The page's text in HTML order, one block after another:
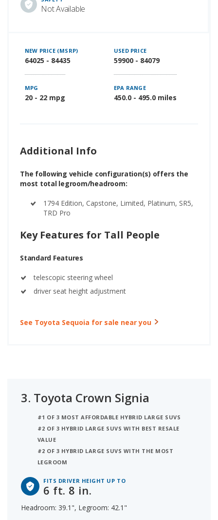
Not Available
NEW PRICE (MSRP)
64025 - 84435
USED PRICE
59900 - 84079
MPG
20 - 22 mpg
EPA RANGE
450.0 - 495.0 miles
Additional Info
The following vehicle configuration(s) offers the
most total legroom/headroom:
1794 Edition, Capstone, Limited, Platinum, SR5,
TRD Pro
Key Features for Tall People
Standard Features
telescopic steering wheel
driver seat height adjustment
See Toyota Sequoia for sale near you
3. Toyota Crown Signia
#1 OF 3 MOST AFFORDABLE HYBRID LARGE SUVS
#2 OF 3 HYBRID LARGE SUVS WITH BEST RESALE
VALUE
#2 OF 3 HYBRID LARGE SUVS WITH THE MOST
LEGROOM
FITS DRIVER HEIGHT UP TO
6 ft. 8 in.
Headroom: 39.1", Legroom: 42.1"